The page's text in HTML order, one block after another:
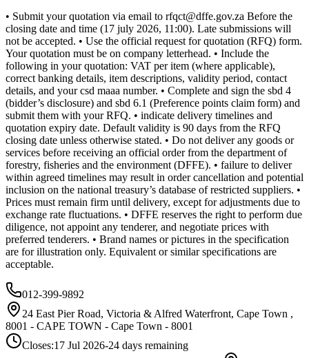
• Submit your quotation via email to rfqct@dffe.gov.za Before the
closing date and time (17 july 2026, 11:00). Late submissions will
not be accepted. • Use the official request for quotation (RFQ) form.
Your quotation must be on company letterhead. • Include the
following in your quotation: VAT per item (where applicable),
correct banking details, item descriptions, validity period, contact
details, and your csd maaa number. • Complete and sign the sbd 4
(bidder’s disclosure) and sbd 6.1 (Preference points claim form) and
submit them with your RFQ. • indicate delivery timelines and
quotation expiry date. Default validity is 90 days from the RFQ
closing date unless otherwise stated. • Do not deliver any goods or
services before receiving an official order from the department of
forestry, fisheries and the environment (DFFE). • failure to deliver
within agreed timelines may result in order cancellation and potential
inclusion on the national treasury’s database of restricted suppliers. •
Prices must remain firm until delivery, except for adjustments due to
exchange rate fluctuations. • DFFE reserves the right to perform due
diligence, not appoint any tenderer, and negotiate prices with
preferred tenderers. • Brand names or pictures in the specification
are for illustration only. Equivalent or similar specifications are
acceptable.
012-399-9892
24 East Pier Road, Victoria & Alfred Waterfront, Cape Town ,
8001 - CAPE TOWN - Cape Town - 8001
Closes:17 Jul 2026-24 days remaining